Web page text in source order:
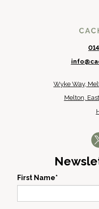
Wyke Way,
Melton,
First Name*